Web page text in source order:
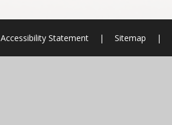
Accessibility Statement | Sitemap |